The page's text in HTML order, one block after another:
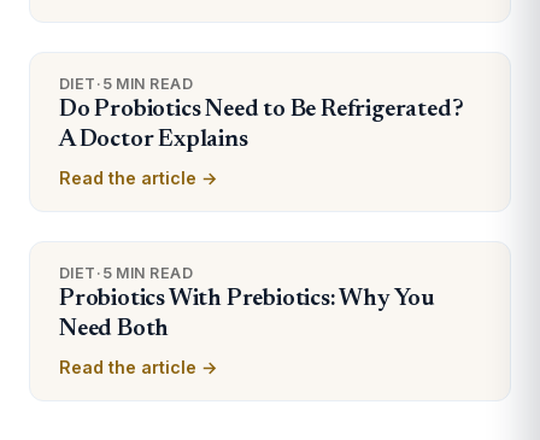
DIET · 5 MIN READ
Do Probiotics Need to Be Refrigerated?
A Doctor Explains
Read the article →
DIET · 5 MIN READ
Probiotics With Prebiotics: Why You
Need Both
Read the article →